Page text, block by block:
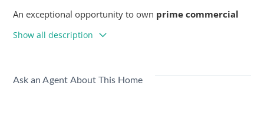
An exceptional opportunity to own prime commercial
plots
in the heart of DHA Phase 6 Lahore. Perfect for retail
Key Highlights:
Show all description
Ask an Agent About This Home